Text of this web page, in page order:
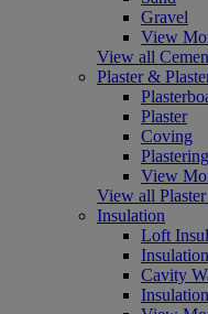
Gravel
View
View all
Plaster &
Plaster
Coving
View
View all
Insulation
Loft
Cavity